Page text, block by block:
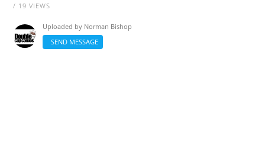
/ 19 VIEWS
Uploaded by Norman Bishop
SEND MESSAGE